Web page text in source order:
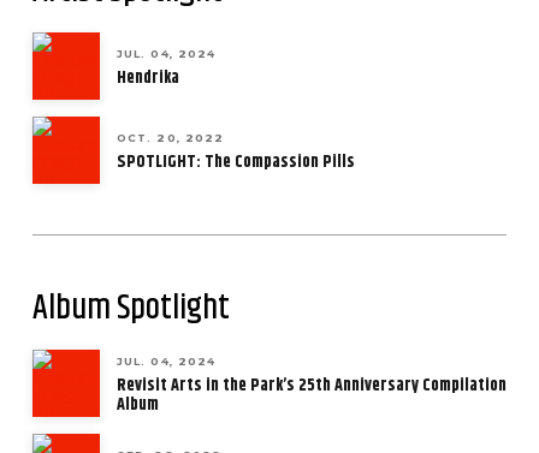
JUL. 04, 2024
Hendrika
OCT. 20, 2022
SPOTLIGHT: The Compassion Pills
Album Spotlight
JUL. 04, 2024
Revisit Arts in the Park’s 25th Anniversary Compilation
Album